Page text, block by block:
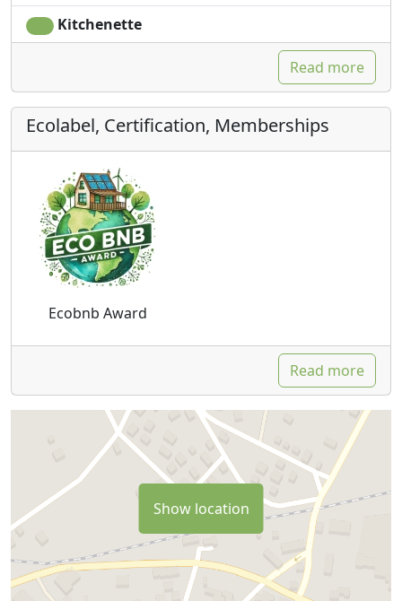
Kitchenette
Read more
Ecolabel, Certification, Memberships
Ecobnb Award
Read more
Show location